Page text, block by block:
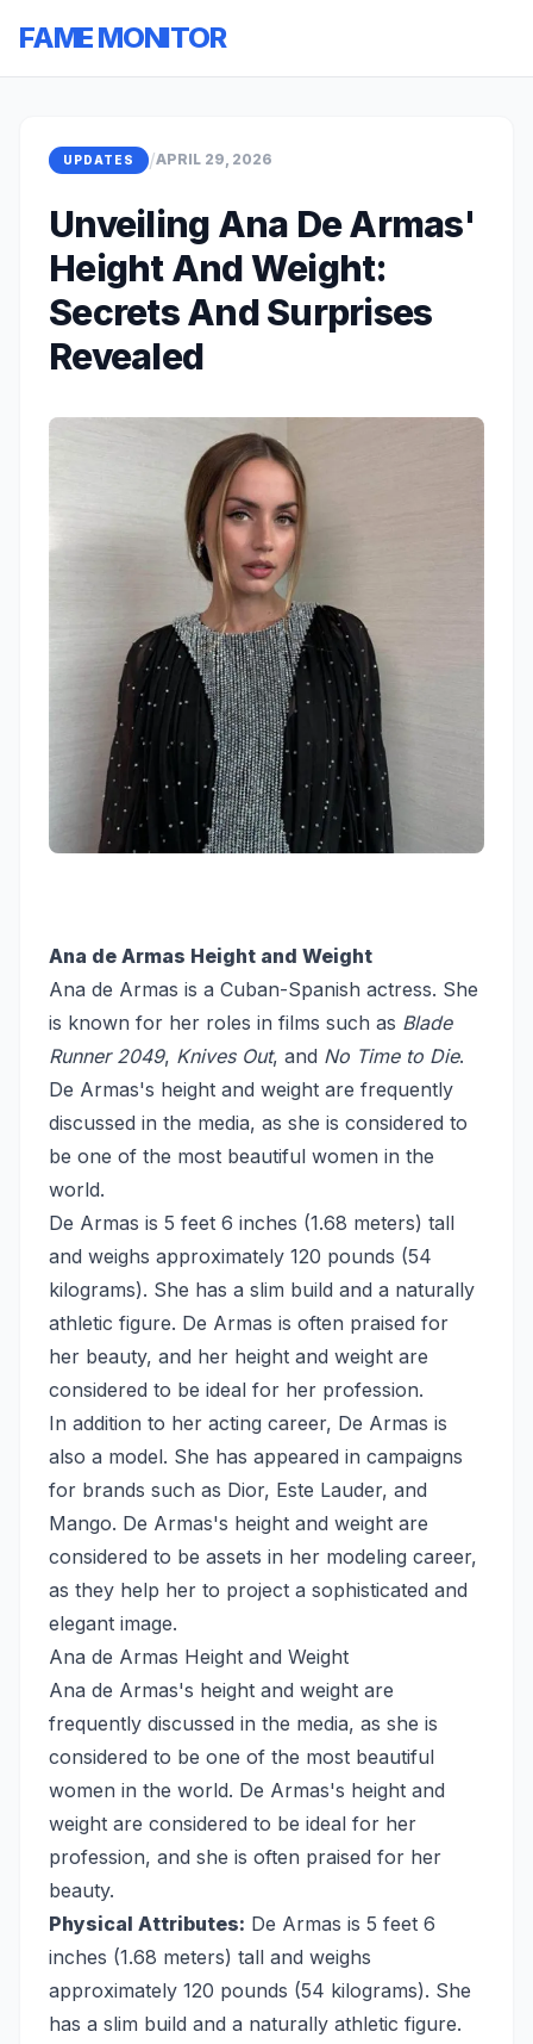
FAME MONITOR
UPDATES /APRIL 29, 2026
Unveiling Ana De Armas'
Height And Weight:
Secrets And Surprises
Revealed
Ana de Armas Height and Weight
Ana de Armas is a Cuban-Spanish actress. She
is known for her roles in films such as Blade
Runner 2049, Knives Out, and No Time to Die.
De Armas's height and weight are frequently
discussed in the media, as she is considered to
be one of the most beautiful women in the
world.
De Armas is 5 feet 6 inches (1.68 meters) tall
and weighs approximately 120 pounds (54
kilograms). She has a slim build and a naturally
athletic figure. De Armas is often praised for
her beauty, and her height and weight are
considered to be ideal for her profession.
In addition to her acting career, De Armas is
also a model. She has appeared in campaigns
for brands such as Dior, Este Lauder, and
Mango. De Armas's height and weight are
considered to be assets in her modeling career,
as they help her to project a sophisticated and
elegant image.
Ana de Armas Height and Weight
Ana de Armas's height and weight are
frequently discussed in the media, as she is
considered to be one of the most beautiful
women in the world. De Armas's height and
weight are considered to be ideal for her
profession, and she is often praised for her
beauty.
Physical Attributes: De Armas is 5 feet 6
inches (1.68 meters) tall and weighs
approximately 120 pounds (54 kilograms). She
has a slim build and a naturally athletic figure.